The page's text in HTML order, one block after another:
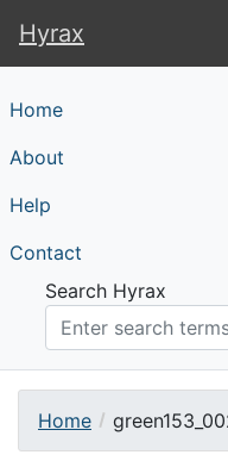
Hyrax
Hyrax
Home
About
Help
Contact
Search Hyrax
Home